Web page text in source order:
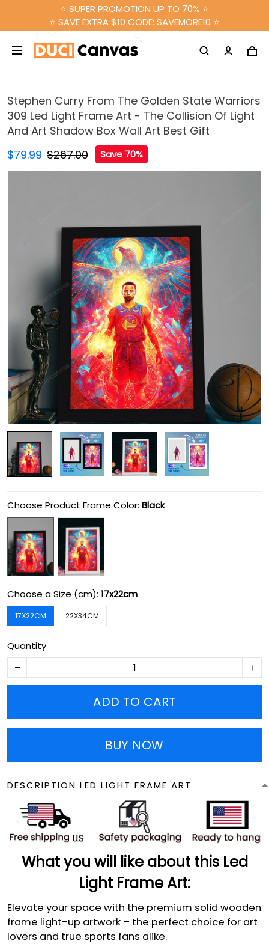
⭐ SUPER PROMOTION UP TO 70% ⭐
⭐ SAVE EXTRA $10 CODE: SAVEMORE10 ⭐
Stephen Curry From The Golden State Warriors
309 Led Light Frame Art - The Collision Of Light
And Art Shadow Box Wall Art Best Gift
$79.99 $267.00 Save 70%
Choose Product Frame Color: Black
Choose a Size (cm): 17x22cm
17X22CM 22X34CM
Quantity
ADD TO CART
BUY NOW
DESCRIPTION LED LIGHT FRAME ART
What you will like about this Led
Light Frame Art:
Elevate your space with the premium solid wooden
frame light-up artwork – the perfect choice for art
lovers and true sports fans alike.